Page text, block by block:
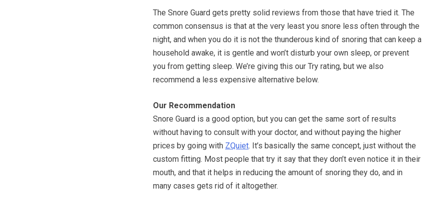
The Snore Guard gets pretty solid reviews from those that have tried it. The
common consensus is that at the very least you snore less often through the
night, and when you do it is not the thunderous kind of snoring that can keep a
household awake, it is gentle and won’t disturb your own sleep, or prevent
you from getting sleep. We’re giving this our Try rating, but we also
recommend a less expensive alternative below.
Our Recommendation
Snore Guard is a good option, but you can get the same sort of results
without having to consult with your doctor, and without paying the higher
prices by going with ZQuiet. It’s basically the same concept, just without the
custom fitting. Most people that try it say that they don’t even notice it in their
mouth, and that it helps in reducing the amount of snoring they do, and in
many cases gets rid of it altogether.